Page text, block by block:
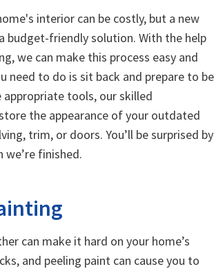
interior can be costly, but a new
budget-friendly solution. With the help
we can make this process easy and
need to do is sit back and prepare to be
appropriate tools, our skilled
the appearance of your outdated
trim, or doors. You’ll be surprised by
we’re finished.
can make it hard on your home’s
and peeling paint can cause you to